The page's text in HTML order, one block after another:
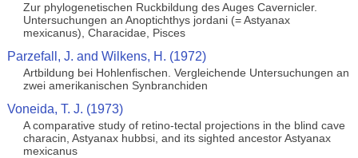
Zur phylogenetischen Ruckbildung des Auges Cavernicler.
Untersuchungen an Anoptichthys jordani (= Astyanax
mexicanus), Characidae, Pisces
Parzefall, J. and Wilkens, H. (1972)
Artbildung bei Hohlenfischen. Vergleichende Untersuchungen an
zwei amerikanischen Synbranchiden
Voneida, T. J. (1973)
A comparative study of retino-tectal projections in the blind cave
characin, Astyanax hubbsi, and its sighted ancestor Astyanax
mexicanus